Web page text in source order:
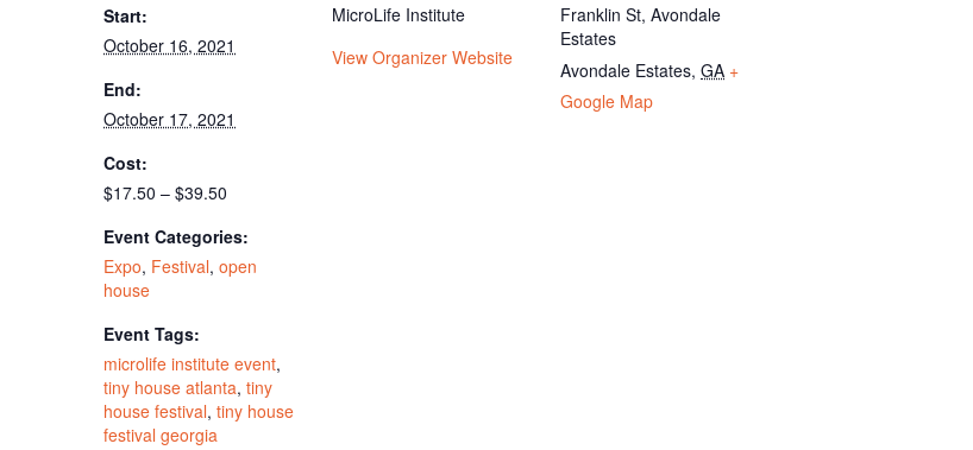
Start:
October 16, 2021
End:
October 17, 2021
Cost:
$17.50 – $39.50
Event Categories:
Expo, Festival,open
house
Event Tags:
microlife institute event,
tiny house atlanta,tiny
house festival,tiny house
festival georgia
MicroLife Institute
View Organizer Website
Franklin St, Avondale
Estates
Avondale Estates, GA +
Google Map